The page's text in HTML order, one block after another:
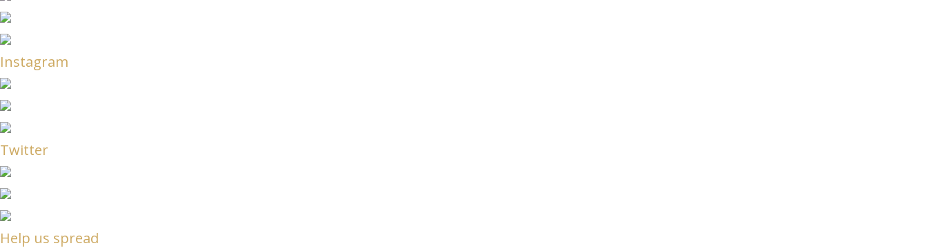
Instagram
Twitter
Help us spread